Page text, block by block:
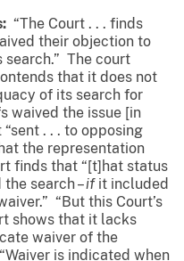
: “The Court . . . finds
their objection to
search.” The court
that it does not
of its search for
waived the issue [in
. . . to opposing
the representation
finds that “[t]hat status
search –ifit included
“But this Court’s
shows that it lacks
waiver of the
is indicated when